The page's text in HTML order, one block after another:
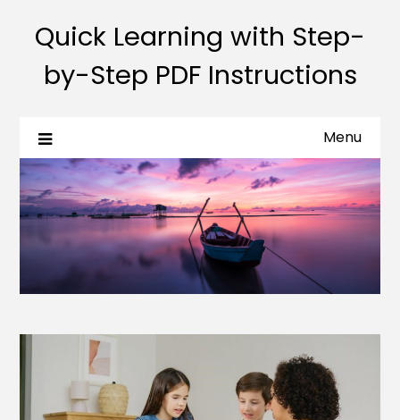
Quick Learning with Step-
by-Step PDF Instructions
Menu